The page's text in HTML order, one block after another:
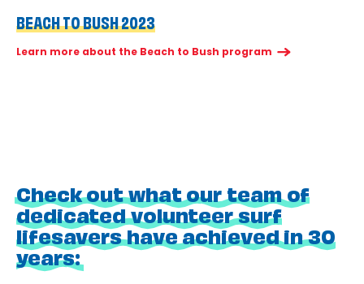
BEACH TO BUSH 2023
Learn more about the Beach to Bush program
Check out what our team of
dedicated volunteer surf
lifesavers have achieved in 30
years: